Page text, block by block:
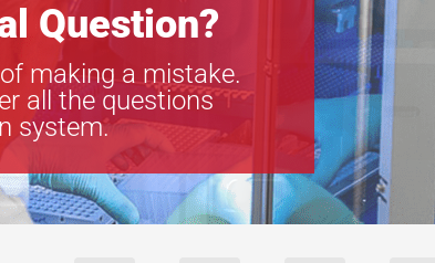
Question?
making a mistake.
all the questions
system.